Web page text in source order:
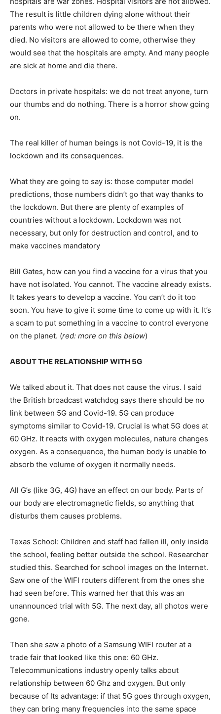
The result is little children dying alone without their
parents who were not allowed to be there when they
died. No visitors are allowed to come, otherwise they
would see that the hospitals are empty. And many people
are sick at home and die there.
Doctors in private hospitals: we do not treat anyone, turn
our thumbs and do nothing. There is a horror show going
on.
The real killer of human beings is not Covid-19, it is the
lockdown and its consequences.
What they are going to say is: those computer model
predictions, those numbers didn’t go that way thanks to
the lockdown. But there are plenty of examples of
countries without a lockdown. Lockdown was not
necessary, but only for destruction and control, and to
make vaccines mandatory
Bill Gates, how can you find a vaccine for a virus that you
have not isolated. You cannot. The vaccine already exists.
It takes years to develop a vaccine. You can’t do it too
soon. You have to give it some time to come up with it. It’s
a scam to put something in a vaccine to control everyone
on the planet. (red: more on this below)
ABOUT THE RELATIONSHIP WITH 5G
We talked about it. That does not cause the virus. I said
the British broadcast watchdog says there should be no
link between 5G and Covid-19. 5G can produce
symptoms similar to Covid-19. Crucial is what 5G does at
60 GHz. It reacts with oxygen molecules, nature changes
oxygen. As a consequence, the human body is unable to
absorb the volume of oxygen it normally needs.
All G’s (like 3G, 4G) have an effect on our body. Parts of
our body are electromagnetic fields, so anything that
disturbs them causes problems.
Texas School: Children and staff had fallen ill, only inside
the school, feeling better outside the school. Researcher
studied this. Searched for school images on the Internet.
Saw one of the WIFI routers different from the ones she
had seen before. This warned her that this was an
unannounced trial with 5G. The next day, all photos were
gone.
Then she saw a photo of a Samsung WIFI router at a
trade fair that looked like this one: 60 GHz.
Telecommunications industry openly talks about
relationship between 60 Ghz and oxygen. But only
because of Its advantage: if that 5G goes through oxygen,
they can bring many frequencies into the same space